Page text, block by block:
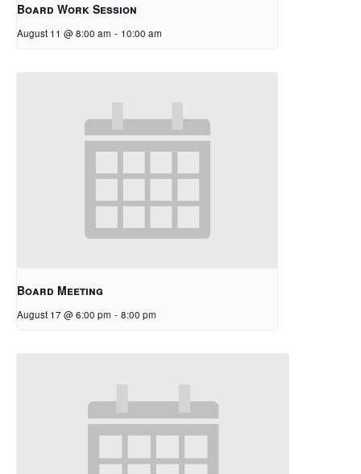
Board Work Session
August 11 @ 8:00 am - 10:00 am
Board Meeting
August 17 @ 6:00 pm - 8:00 pm